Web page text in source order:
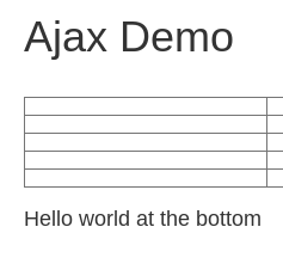
Ajax Demo
Hello world at the bottom